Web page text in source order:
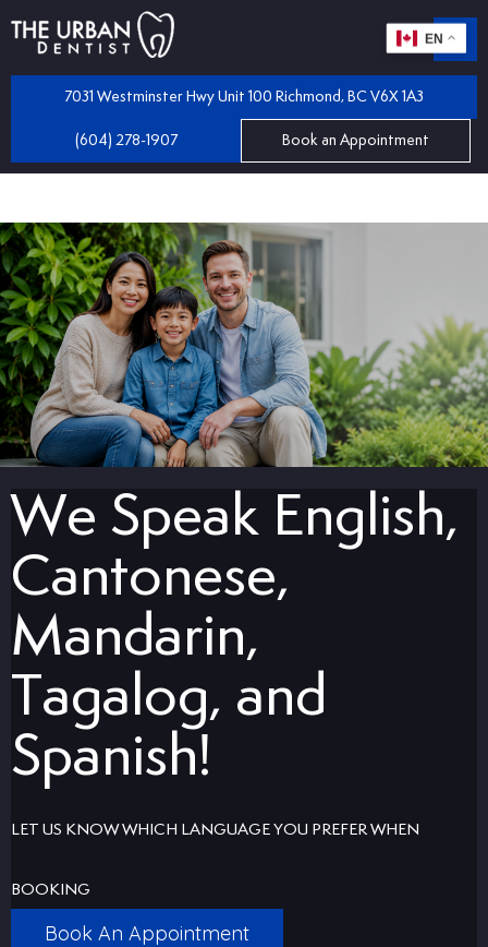
Dental Care Plan
Partial Dentures
Surgery
Therapy
Dentistry
7031 Westminster Hwy Unit 100 Richmond, BC V6X 1A3
(604) 278-1907 Book an Appointment
We Speak English,
Cantonese,
Mandarin,
Tagalog, and
Spanish!
LET US KNOW WHICH LANGUAGE YOU PREFER WHEN
BOOKING
Book An Appointment
EN